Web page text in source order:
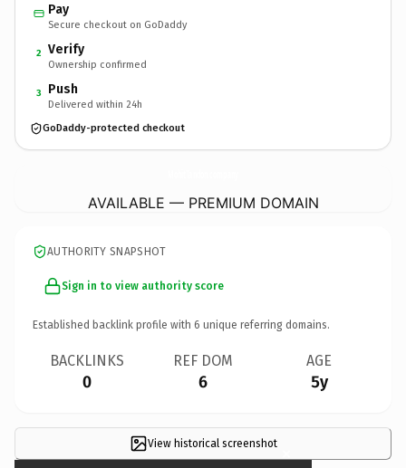
Pay
Secure checkout on GoDaddy
2 Verify
Ownership confirmed
3 Push
Delivered within 24h
GoDaddy-protected checkout
AVAILABLE — PREMIUM DOMAIN
AUTHORITY SNAPSHOT
Sign in to view authority score
Established backlink profile with 6 unique referring domains.
BACKLINKS
0
REF DOM
6
AGE
5y
View historical screenshot ×